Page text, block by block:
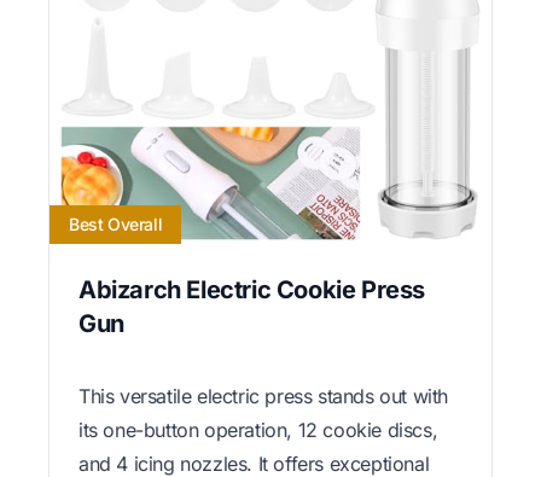
Best Overall
Abizarch Electric Cookie Press
Gun
This versatile electric press stands out with
its one-button operation, 12 cookie discs,
and 4 icing nozzles. It offers exceptional